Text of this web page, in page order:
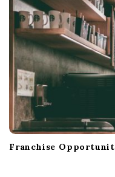
Franchise